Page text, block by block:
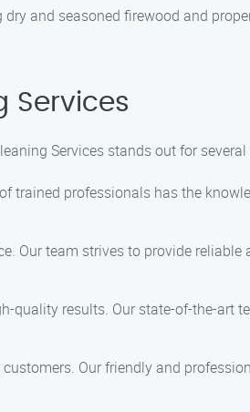
and seasoned firewood and
Services
Services stands out for several
trained professionals has the
Our team strives to provide
quality results. Our state-of-the-art
Our friendly and